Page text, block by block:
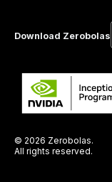
Download Zerobolas
© 2026 Zerobolas.
All rights reserved.